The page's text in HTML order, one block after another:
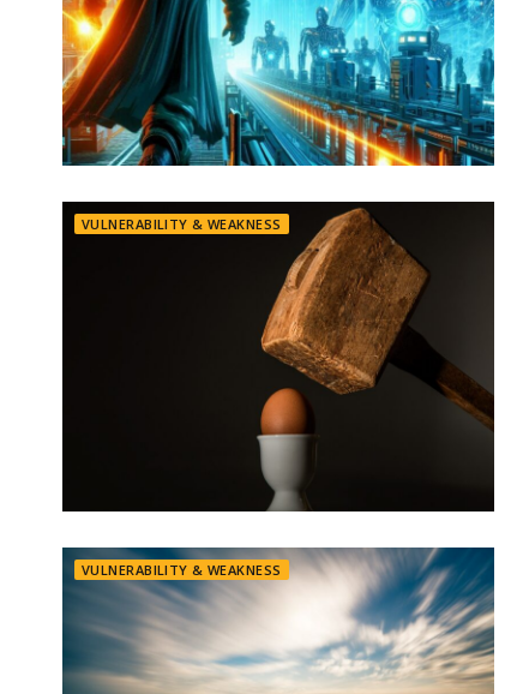
VULNERABILITY & WEAKNESS
VULNERABILITY & WEAKNESS